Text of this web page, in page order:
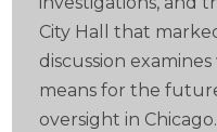
City Hall that
discussion
means for the
oversight in Chicago.